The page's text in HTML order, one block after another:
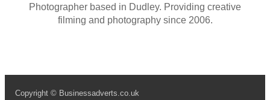
Photographer based in Dudley. Providing creative
filming and photography since 2006.
Copyright © Businessadverts.co.uk